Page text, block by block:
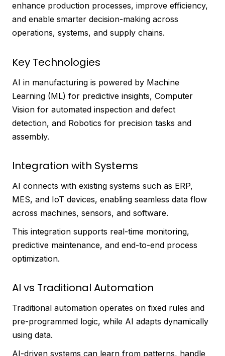
enhance production processes, improve efficiency,
and enable smarter decision-making across
operations, systems, and supply chains.
Key Technologies
AI in manufacturing is powered by Machine
Learning (ML) for predictive insights, Computer
Vision for automated inspection and defect
detection, and Robotics for precision tasks and
assembly.
Integration with Systems
AI connects with existing systems such as ERP,
MES, and IoT devices, enabling seamless data flow
across machines, sensors, and software.
This integration supports real-time monitoring,
predictive maintenance, and end-to-end process
optimization.
AI vs Traditional Automation
Traditional automation operates on fixed rules and
pre-programmed logic, while AI adapts dynamically
using data.
AI-driven systems can learn from patterns, handle